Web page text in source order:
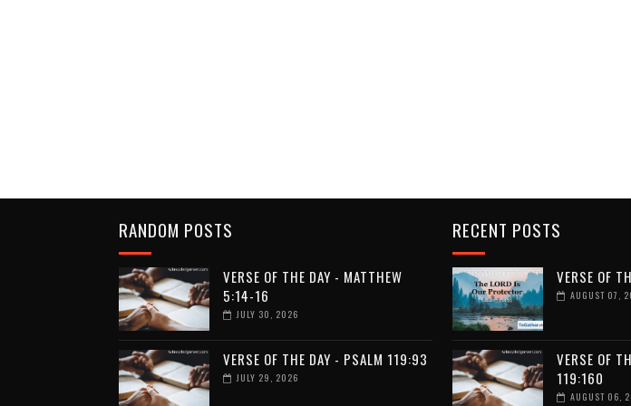
RANDOM POSTS
VERSE OF THE DAY - MATTHEW
5:14-16
JULY 30, 2026
VERSE OF THE DAY - PSALM 119:93
JULY 29, 2026
RECENT POSTS
VERSE OF
AUGUST 07,
VERSE OF
119:160
AUGUST 06,